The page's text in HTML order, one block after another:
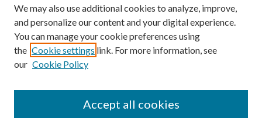
We may also use additional cookies to analyze, improve,
and personalize our content and your digital experience.
You can manage your cookie preferences using
the Cookie settings link. For more information, see
our Cookie Policy
Accept all cookies